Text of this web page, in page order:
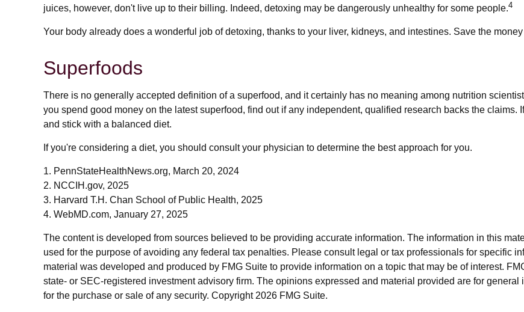
juices, however, don't live up to their billing. Indeed, detoxing may be dangerously unhealthy for some people.4
Your body already does a wonderful job of detoxing, thanks to your liver, kidneys, and intestines. Save the
Superfoods
There is no generally accepted definition of a superfood, and it certainly has no meaning among nutrition
you spend good money on the latest superfood, find out if any independent, qualified research backs the claims.
and stick with a balanced diet.
If you're considering a diet, you should consult your physician to determine the best approach for you.
1. PennStateHealthNews.org, March 20, 2024
2. NCCIH.gov, 2025
3. Harvard T.H. Chan School of Public Health, 2025
4. WebMD.com, January 27, 2025
The content is developed from sources believed to be providing accurate information. The information in this
used for the purpose of avoiding any federal tax penalties. Please consult legal or tax professionals for specific
material was developed and produced by FMG Suite to provide information on a topic that may be of interest.
state- or SEC-registered investment advisory firm. The opinions expressed and material provided are for
for the purchase or sale of any security. Copyright2026 FMG Suite.